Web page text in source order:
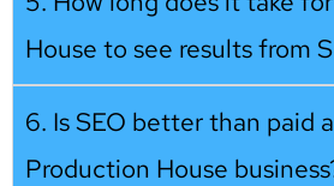
House to see results from
6. Is SEO better than paid
Production House